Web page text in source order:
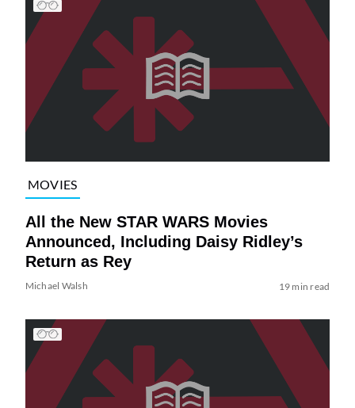
MOVIES
All the New STAR WARS Movies
Announced, Including Daisy Ridley’s
Return as Rey
Michael Walsh 19 min read